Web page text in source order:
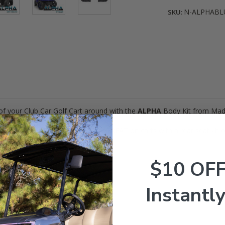
SKU: N-
your Club Car Golf Cart around with the ALPHA Body Kit from
Carts (Gas & Electric)! Works GREAT on carts with a rear seat kit
option!)
$10